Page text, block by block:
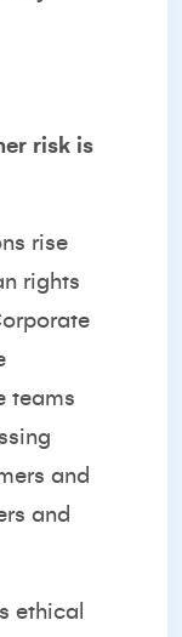
risk is
rise
rights
teams
and
and
ethical